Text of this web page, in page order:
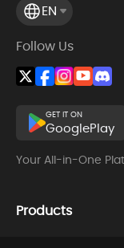
EN
Follow Us
GET IT ON
GooglePlay
Your All-in-One
Products